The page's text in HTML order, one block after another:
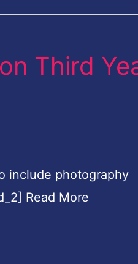
Third
include photography
Read More